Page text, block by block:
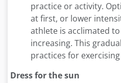
practice or activity.
at first, or lower
athlete is acclimated
increasing. This
practices for
Dress for the sun